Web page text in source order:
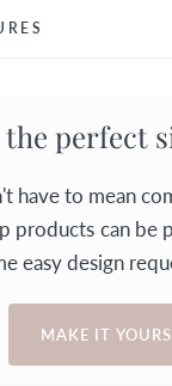
the perfect
have to mean
products can be
easy design
MAKE IT YOURS